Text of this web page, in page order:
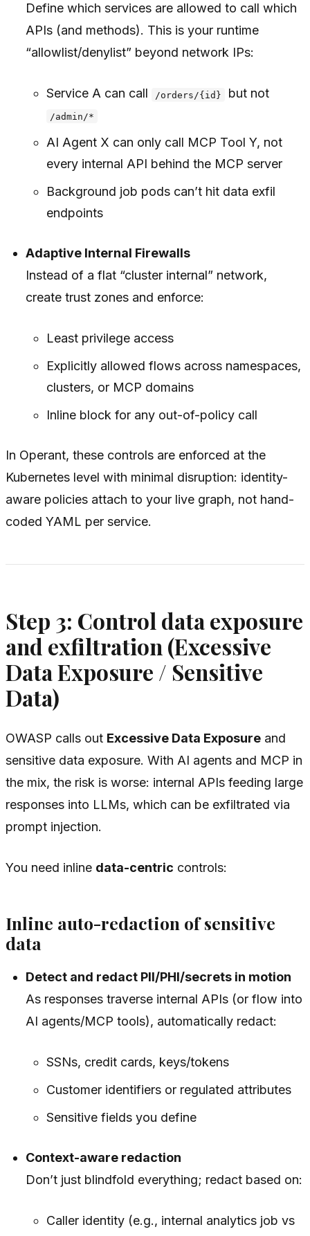
Define which services are allowed to call which
APIs (and methods). This is your runtime
“allowlist/denylist” beyond network IPs:
Service A can call /orders/{id} but not
/admin/*
AI Agent X can only call MCP Tool Y, not
every internal API behind the MCP server
Background job pods can’t hit data exfil
endpoints
Adaptive Internal Firewalls
Instead of a flat “cluster internal” network,
create trust zones and enforce:
Least privilege access
Explicitly allowed flows across namespaces,
clusters, or MCP domains
Inline block for any out-of-policy call
In Operant, these controls are enforced at the
Kubernetes level with minimal disruption: identity-
aware policies attach to your live graph, not hand-
coded YAML per service.
Step 3: Control data exposure
and exfiltration (Excessive
Data Exposure / Sensitive
Data)
OWASP calls out Excessive Data Exposure and
sensitive data exposure. With AI agents and MCP in
the mix, the risk is worse: internal APIs feeding large
responses into LLMs, which can be exfiltrated via
prompt injection.
You need inline data-centric controls:
Inline auto-redaction of sensitive
data
Detect and redact PII/PHI/secrets in motion
As responses traverse internal APIs (or flow into
AI agents/MCP tools), automatically redact:
SSNs, credit cards, keys/tokens
Customer identifiers or regulated attributes
Sensitive fields you define
Context-aware redaction
Don’t just blindfold everything; redact based on:
Caller identity (e.g., internal analytics job vs